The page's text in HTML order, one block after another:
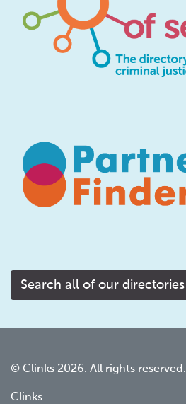
Search all of our directories
© Clinks 2026. All rights reserved.
Clinks